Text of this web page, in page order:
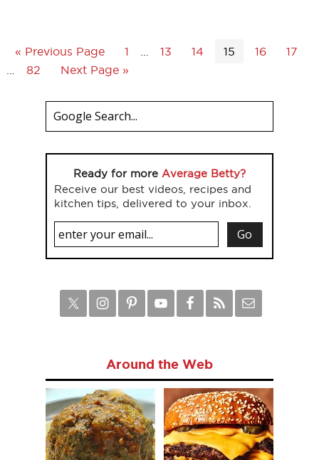
« Previous Page 1 13 14 15 16
17
82 Next Page »
Ready for more Average Betty?
Receive our best videos, recipes and
kitchen tips, delivered to your inbox.
Around the Web